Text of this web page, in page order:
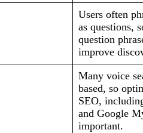
Users often
as questions,
question
improve
Many voice
based, so
SEO,
and Google
important.